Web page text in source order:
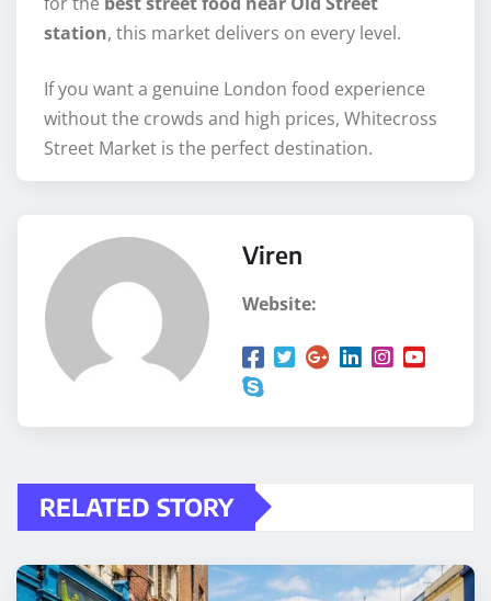
station, this market delivers on every level.
If you want a genuine London food experience
without the crowds and high prices, Whitecross
Street Market is the perfect destination.
Viren
Website:
RELATED STORY